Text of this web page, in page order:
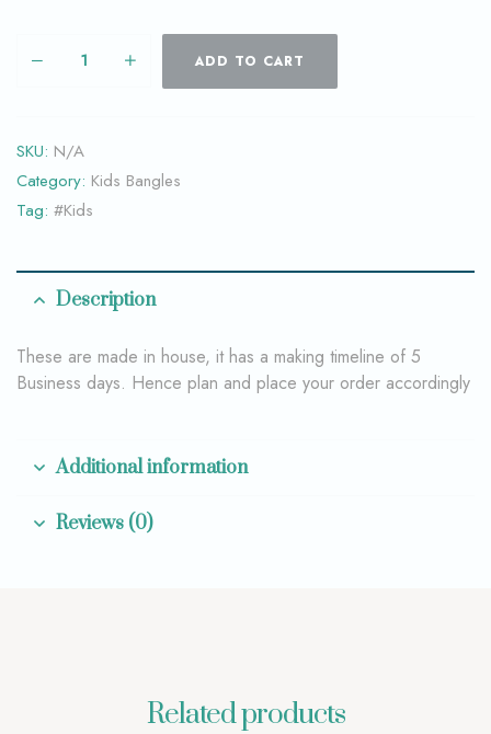
ADD TO CART
SKU: N/A
Category: Kids Bangles
Tag: #Kids
Description
These are made in house, it has a making timeline of 5
Business days. Hence plan and place your order accordingly
Additional information
Reviews (0)
Related products